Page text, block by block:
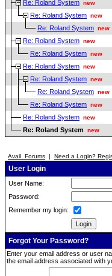
Re: Roland System new
Re: Roland System new
Re: Roland System new
Re: Roland System new
Re: Roland System new
Re: Roland System new
Re: Roland System new
Re: Roland System new
Re: Roland System new
Re: Roland System new
Re: Roland System new
Avail. Forums | Need a Login?
User Login
User Name:
Password:
Remember my login:
Forgot Your Password?
Enter your email address or user
the email address associated with